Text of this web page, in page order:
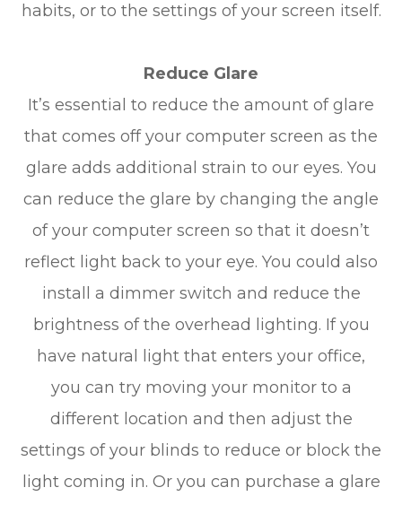
habits, or to the settings of your screen itself.
Reduce Glare
It’s essential to reduce the amount of glare
that comes off your computer screen as the
glare adds additional strain to our eyes. You
can reduce the glare by changing the angle
of your computer screen so that it doesn’t
reflect light back to your eye. You could also
install a dimmer switch and reduce the
brightness of the overhead lighting. If you
have natural light that enters your office,
you can try moving your monitor to a
different location and then adjust the
settings of your blinds to reduce or block the
light coming in. Or you can purchase a glare